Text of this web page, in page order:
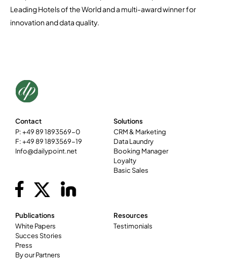
Leading Hotels of the World and a multi-award winner for
innovation and data quality.
Contact
P: +49 89 1893569-0
F: +49 89 1893569-19
Info@dailypoint.net
Solutions
CRM & Marketing
Data Laundry
Booking Manager
Loyalty
Basic Sales
Publications
White Papers
Succes Stories
Press
By our Partners
Resources
Testimonials